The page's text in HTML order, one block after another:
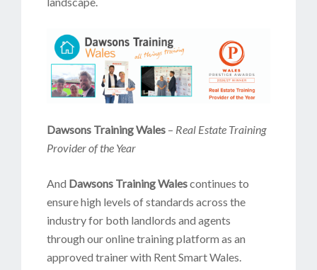
Dawsons Training Wales – Real Estate Training
Provider of the Year
And Dawsons Training Walescontinues to
ensure high levels of standards across the
industry for both landlords and agents
through our online training platform as an
approved trainer with Rent Smart Wales.